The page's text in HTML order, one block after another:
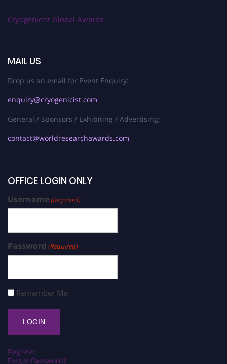
Cryogenicist Global Awards
MAIL US
Drop us an email for Event Enquiry:
enquiry@cryogenicist.com
General / Sponsors / Exhibiting / Advertising:
contact@worldresearchawards.com
OFFICE LOGIN ONLY
Username(Required)
Password (Required)
Remember Me
Register
Forgot Password?